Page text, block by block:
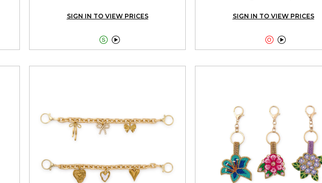
SIGN IN TO VIEW PRICES

SIGN IN TO VIEW PRICES
